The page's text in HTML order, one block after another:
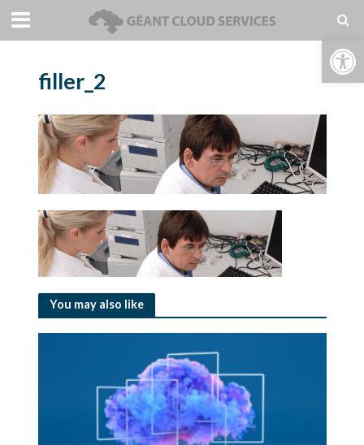
Open toolbar
filler_2
You may also like